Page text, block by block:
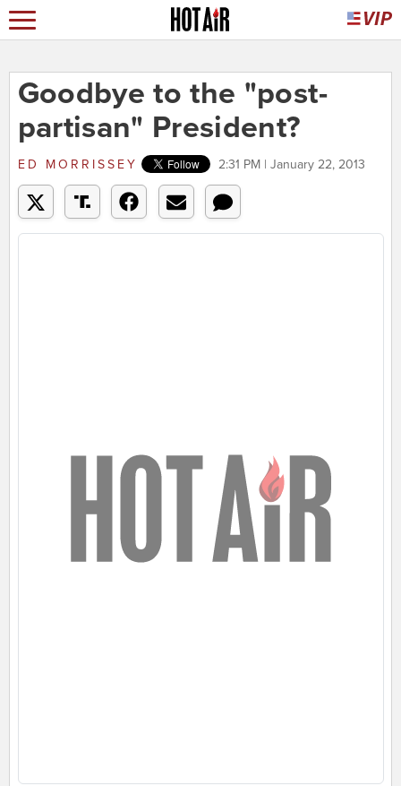
Goodbye to the "post-
partisan" President?
ED MORRISSEY 2:31 PM | January 22, 2013